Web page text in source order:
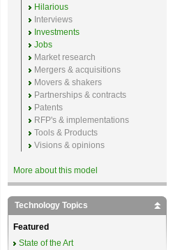
Hilarious
Interviews
Investments
Jobs
Market research
Mergers & acquisitions
Movers & shakers
Partnerships & contracts
Patents
RFP's & implementations
Tools & Products
Visions & opinions
More about this model
Technology Topics
Featured
State of the Art